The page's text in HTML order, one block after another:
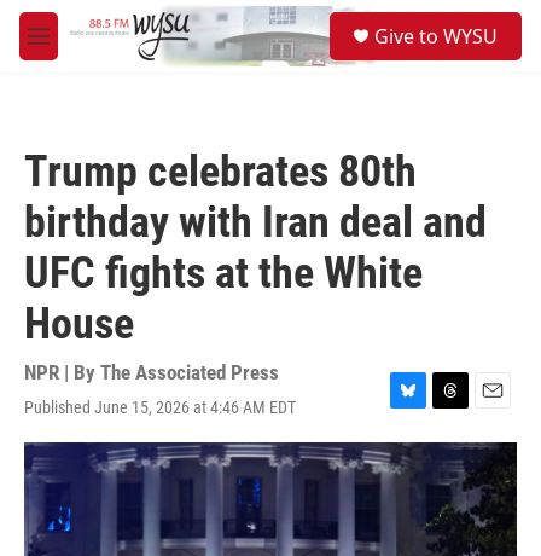
Skip to main content
M
e
Give to WYSU
Trump celebrates 80th
birthday with Iran deal and
UFC fights at the White
House
NPR | By The Associated Press
Published June 15, 2026 at 4:46 AM EDT
B
l
u
e
T
h
e
a
d
s
E
m
a
i
l